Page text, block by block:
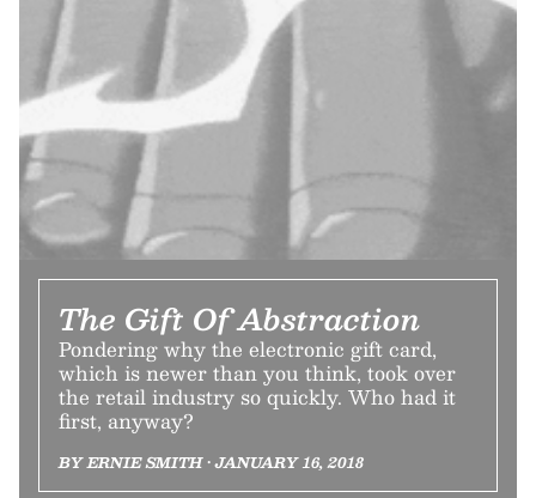
The Gift Of Abstraction
Pondering why the electronic gift card,
which is newer than you think, took over
the retail industry so quickly. Who had it
first, anyway?
BY ERNIE SMITH • JANUARY 16, 2018